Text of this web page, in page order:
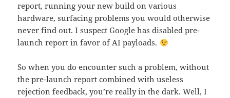
report, running your new build on various
hardware, surfacing problems you would otherwise
never find out. I suspect Google has disabled pre-
launch report in favor of AI payloads.
So when you do encounter such a problem, without
the pre-launch report combined with useless
rejection feedback, you’re really in the dark. Well, I